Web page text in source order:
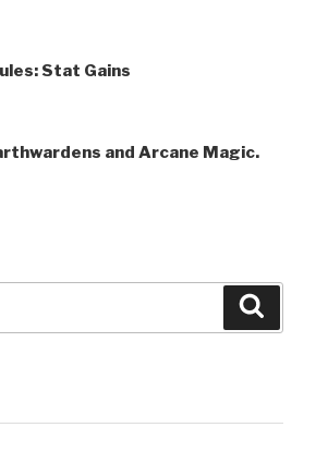
Stat Gains
and Arcane Magic.